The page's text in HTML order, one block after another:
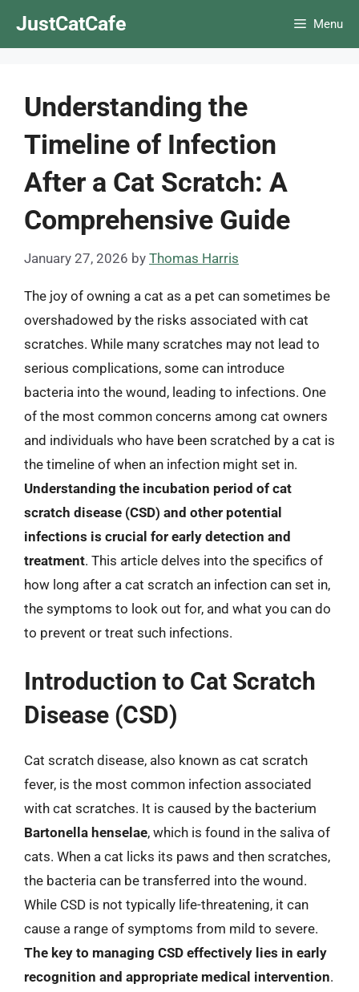
JustCatCafe Menu
Understanding the
Timeline of Infection
After a Cat Scratch: A
Comprehensive Guide
January 27, 2026 by Thomas Harris
The joy of owning a cat as a pet can sometimes be
overshadowed by the risks associated with cat
scratches. While many scratches may not lead to
serious complications, some can introduce
bacteria into the wound, leading to infections. One
of the most common concerns among cat owners
and individuals who have been scratched by a cat is
the timeline of when an infection might set in.
Understanding the incubation period of cat
scratch disease (CSD) and other potential
infections is crucial for early detection and
treatment. This article delves into the specifics of
how long after a cat scratch an infection can set in,
the symptoms to look out for, and what you can do
to prevent or treat such infections.
Introduction to Cat Scratch
Disease (CSD)
Cat scratch disease, also known as cat scratch
fever, is the most common infection associated
with cat scratches. It is caused by the bacterium
Bartonella henselae, which is found in the saliva of
cats. When a cat licks its paws and then scratches,
the bacteria can be transferred into the wound.
While CSD is not typically life-threatening, it can
cause a range of symptoms from mild to severe.
The key to managing CSD effectively lies in early
recognition and appropriate medical intervention.